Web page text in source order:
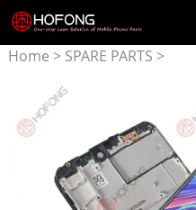
Home > SPARE PARTS >
Display + Touchscreen
Assembly for ASUS Zenfone
Max Pro M2 ZB631KL
X01BDA With Frame